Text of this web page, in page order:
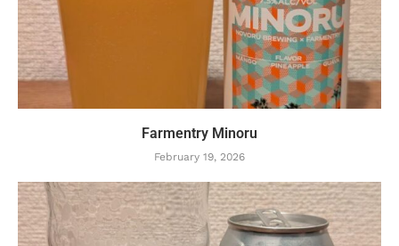
Farmentry Minoru
February 19, 2026